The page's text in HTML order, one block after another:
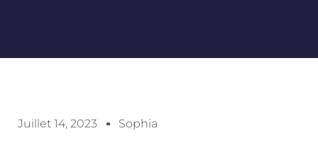
Juillet 14, 2023 Sophia